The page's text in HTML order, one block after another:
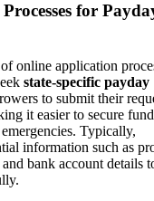
for
online application
state-specific payday
to submit their
it easier to secure
Typically,
information such as
bank account details